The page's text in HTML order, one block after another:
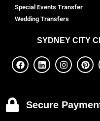
Special Events Transfer
Wedding Transfers
SYDNEY CITY
Secure